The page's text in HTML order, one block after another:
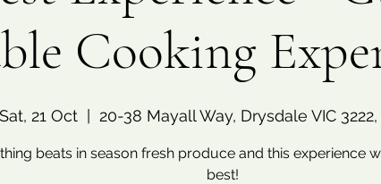
Cooking
Sat, 21 Oct
  |
20-38 Mayall Way, Drysdale VIC
beats in season fresh produce and this experience
best!